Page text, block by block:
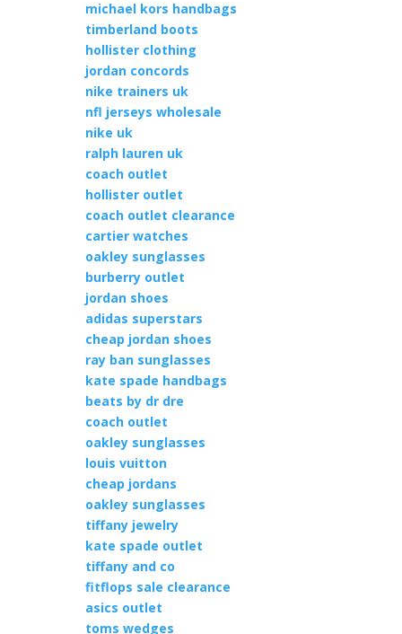
michael kors handbags
timberland boots
hollister clothing
jordan concords
nike trainers uk
nfl jerseys wholesale
nike uk
ralph lauren uk
coach outlet
hollister outlet
coach outlet clearance
cartier watches
oakley sunglasses
burberry outlet
jordan shoes
adidas superstars
cheap jordan shoes
ray ban sunglasses
kate spade handbags
beats by dr dre
coach outlet
oakley sunglasses
louis vuitton
cheap jordans
oakley sunglasses
tiffany jewelry
kate spade outlet
tiffany and co
fitflops sale clearance
asics outlet
toms wedges